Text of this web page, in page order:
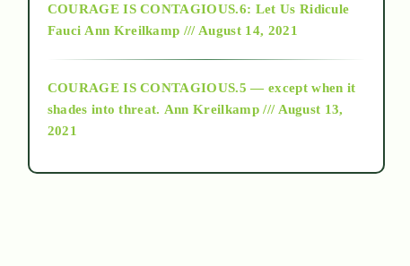
as above so below
COURAGE IS CONTAGIOUS.6: Let Us Ridicule
Fauci Ann Kreilkamp /// August 14, 2021
COURAGE IS CONTAGIOUS.5 — except when it
shades into threat. Ann Kreilkamp /// August 13,
2021